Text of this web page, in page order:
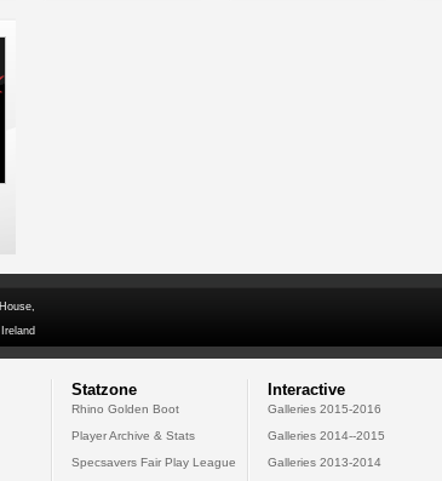
Statzone
Rhino Golden Boot
Player Archive & Stats
Specsavers Fair Play League
Interactive
Galleries 2015-2016
Galleries 2014--2015
Galleries 2013-2014